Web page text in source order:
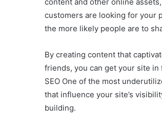
customers are looking for your
the more likely people are to
By creating content that
friends, you can get your site
SEO One of the most
that influence your site’s
building.